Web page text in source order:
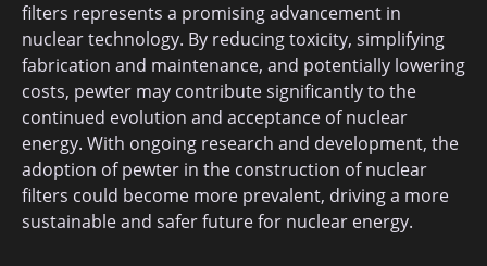
filters represents a promising advancement in
nuclear technology. By reducing toxicity, simplifying
fabrication and maintenance, and potentially lowering
costs, pewter may contribute significantly to the
continued evolution and acceptance of nuclear
energy. With ongoing research and development, the
adoption of pewter in the construction of nuclear
filters could become more prevalent, driving a more
sustainable and safer future for nuclear energy.